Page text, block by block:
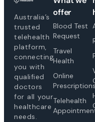
Australia’s
trusted
telehealth
platform,
connecting
you with
qualified
doctors
for all your
healthcare
needs.
offer
Blood Test
Request
Travel
Health
Online
Telehealth